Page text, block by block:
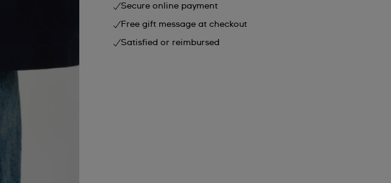
Secure online payment
Free gift message at checkout
Satisfied or reimbursed